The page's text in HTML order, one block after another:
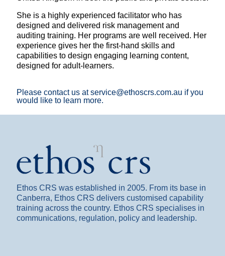
She is a highly experienced facilitator who has
designed and delivered risk management and
auditing training. Her programs are well received. Her
experience gives her the first-hand skills and
capabilities to design engaging learning content,
designed for adult-learners.
Please contact us at service@ethoscrs.com.au if you
would like to learn more.
Ethos CRS was established in 2005. From its base in
Canberra, Ethos CRS delivers customised capability
training across the country. Ethos CRS specialises in
communications, regulation, policy and leadership.